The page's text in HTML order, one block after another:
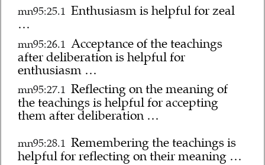
mn95:25.1 Enthusiasm is helpful for zeal
…
mn95:26.1 Acceptance of the teachings
after deliberation is helpful for
enthusiasm …
mn95:27.1 Reflecting on the meaning of
the teachings is helpful for accepting
them after deliberation …
mn95:28.1 Remembering the teachings is
helpful for reflecting on their meaning …